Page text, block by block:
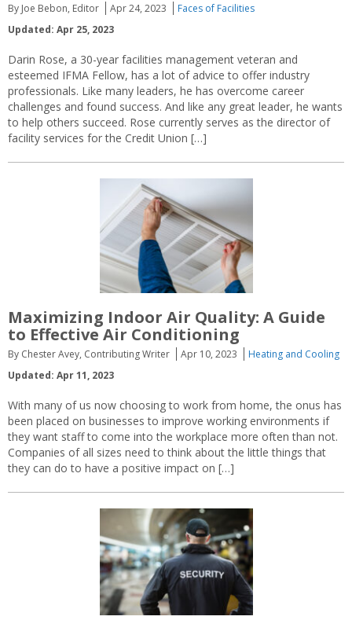
By Joe Bebon, Editor Apr 24, 2023
Faces of Facilities
Updated: Apr 25, 2023
Darin Rose, a 30-year facilities management veteran and
esteemed IFMA Fellow, has a lot of advice to offer industry
professionals. Like many leaders, he has overcome career
challenges and found success. And like any great leader, he wants
to help others succeed. Rose currently serves as the director of
facility services for the Credit Union […]
Maximizing Indoor Air Quality: A Guide
to Effective Air Conditioning
By Chester Avey, Contributing Writer Apr 10, 2023
Heating and Cooling
Updated: Apr 11, 2023
With many of us now choosing to work from home, the onus has
been placed on businesses to improve working environments if
they want staff to come into the workplace more often than not.
Companies of all sizes need to think about the little things that
they can do to have a positive impact on […]